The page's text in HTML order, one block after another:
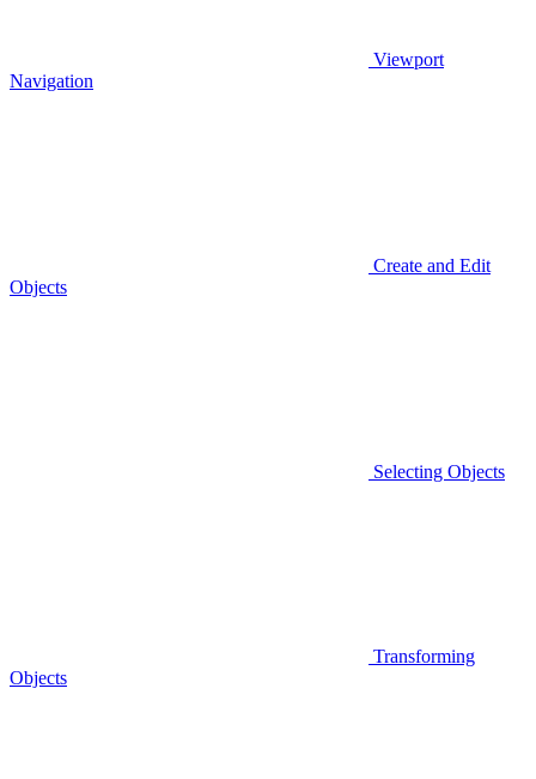
Viewport
Navigation
Create and Edit
Objects
Selecting Objects
Transforming
Objects